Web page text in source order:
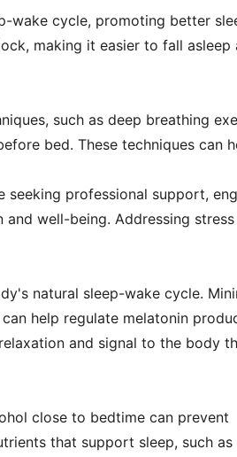
wake cycle, promoting better
making it easier to fall asleep
such as deep breathing
bed. These techniques can
seeking professional support,
well-being. Addressing stress
natural sleep-wake cycle.
help regulate melatonin
and signal to the body
close to bedtime can prevent
that support sleep, such as